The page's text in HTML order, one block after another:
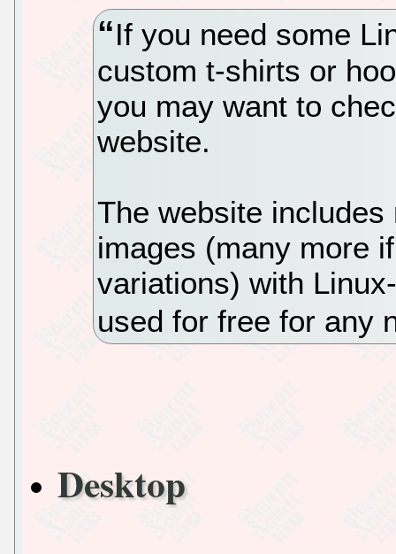
If you need some
custom t-shirts or
you may want to
website.
The website
images (many more
variations) with
used for free for any
Desktop